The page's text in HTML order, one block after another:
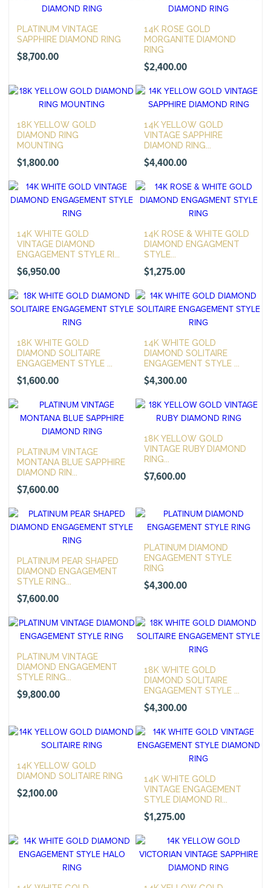
PLATINUM VINTAGE
SAPPHIRE DIAMOND RING
$8,700.00
14K ROSE GOLD
MORGANITE DIAMOND
RING
$2,400.00
18K YELLOW GOLD
DIAMOND RING
MOUNTING
$1,800.00
14K YELLOW GOLD
VINTAGE SAPPHIRE
DIAMOND RING...
$4,400.00
14K WHITE GOLD
VINTAGE DIAMOND
ENGAGEMENT STYLE RI...
$6,950.00
14K ROSE & WHITE GOLD
DIAMOND ENGAGMENT
STYLE...
$1,275.00
18K WHITE GOLD
DIAMOND SOLITAIRE
ENGAGEMENT STYLE ...
$1,600.00
14K WHITE GOLD
DIAMOND SOLITAIRE
ENGAGEMENT STYLE ...
$4,300.00
PLATINUM VINTAGE
MONTANA BLUE SAPPHIRE
DIAMOND RIN...
$7,600.00
18K YELLOW GOLD
VINTAGE RUBY DIAMOND
RING...
$7,600.00
PLATINUM PEAR SHAPED
DIAMOND ENGAGEMENT
STYLE RING...
$7,600.00
PLATINUM DIAMOND
ENGAGEMENT STYLE
RING
$4,300.00
PLATINUM VINTAGE
DIAMOND ENGAGEMENT
STYLE RING...
$9,800.00
18K WHITE GOLD
DIAMOND SOLITAIRE
ENGAGEMENT STYLE ...
$4,300.00
14K YELLOW GOLD
DIAMOND SOLITAIRE RING
$2,100.00
14K WHITE GOLD
VINTAGE ENGAGEMENT
STYLE DIAMOND RI...
$1,275.00